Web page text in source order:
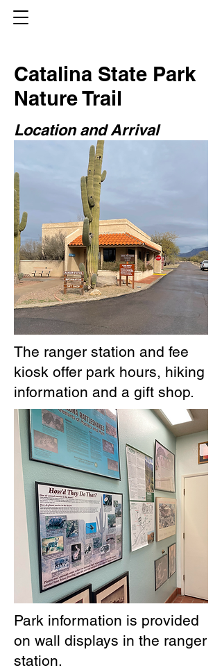
Catalina State Park
Nature Trail
Location and Arrival
The ranger station and fee
kiosk offer park hours, hiking
information and a gift shop.
Park information is provided
on wall displays in the ranger
station.